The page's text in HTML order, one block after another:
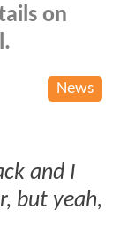
on
News
and I
but yeah,